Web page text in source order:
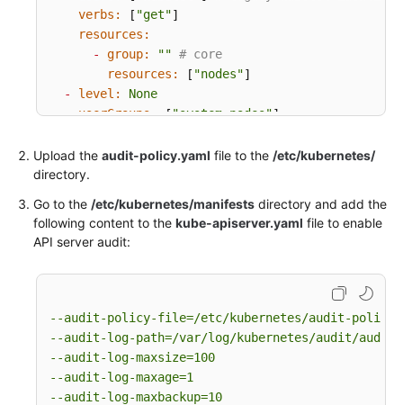
verbs:
[ "get"]
resources:
-
group: "" # core
resources:
[ "nodes"]
-
level:
None
userGroups: ["system:nodes"]
resources:
- level: None
users:
"system:apiserver"
verbs:
resources:
resources: [ "namespaces" ]
# Some system component certificates reuse
# considering that subsequent new functions
# in terms of the overall strategy, it is not
# so overall drop has no direct impact on user
Upload the audit-policy.yaml file to the /etc/kubernetes/
directory.
Go to the /etc/kubernetes/manifests directory and add the
following content to the kube-apiserver.yaml file to enable
API server audit:
--audit-policy-file=/etc/kubernetes/audit-
--audit-log-path=/var/log/kubernetes/audit/
--audit-log-maxsize=100
--audit-log-maxage=1
--audit-log-maxbackup=10